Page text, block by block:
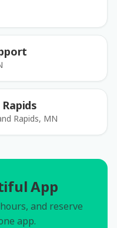
Rapids, MN
App
and reserve
app.